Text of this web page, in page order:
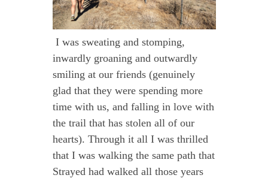
I was sweating and stomping,
inwardly groaning and outwardly
smiling at our friends (genuinely
glad that they were spending more
time with us, and falling in love with
the trail that has stolen all of our
hearts). Through it all I was thrilled
that I was walking the same path that
Strayed had walked all those years